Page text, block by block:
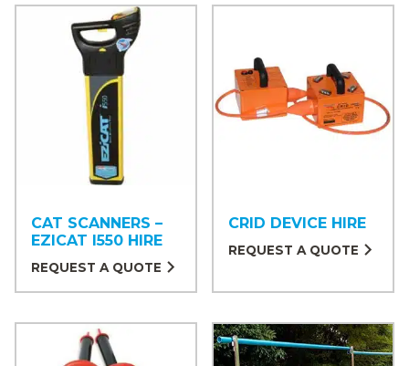
CAT SCANNERS –
EZICAT I550 HIRE
REQUEST A QUOTE
CRID DEVICE HIRE
REQUEST A QUOTE